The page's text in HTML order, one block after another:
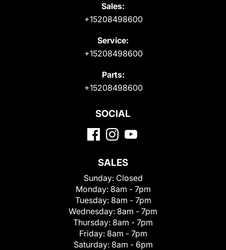
Sales:
+15208498600
Service:
+15208498600
Parts:
+15208498600
SOCIAL
SALES
Sunday: Closed
Monday: 8am - 7pm
Tuesday: 8am - 7pm
Wednesday: 8am - 7pm
Thursday: 8am - 7pm
Friday: 8am - 7pm
Saturday: 8am - 6pm